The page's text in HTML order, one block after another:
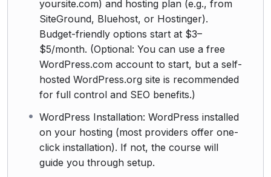
yoursite.com) and hosting plan (e.g., from
SiteGround, Bluehost, or Hostinger).
Budget-friendly options start at $3–
$5/month. (Optional: You can use a free
WordPress.com account to start, but a self-
hosted WordPress.org site is recommended
for full control and SEO benefits.)
WordPress Installation: WordPress installed
on your hosting (most providers offer one-
click installation). If not, the course will
guide you through setup.